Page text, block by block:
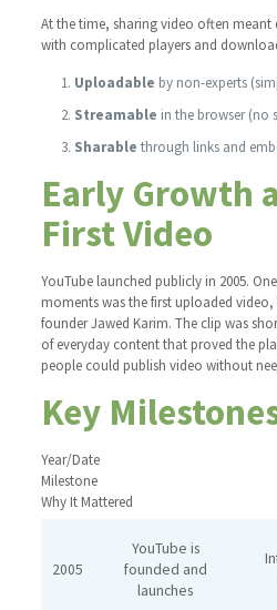
At the time, sharing video often
with complicated players and
Uploadable by non-experts
Streamable in the browser (no
Sharable through links and
Early Growth
First Video
YouTube launched publicly in 2005.
moments was the first uploaded
founder Jawed Karim. The clip was
of everyday content that proved the
people could publish video without
Key
Year/Date
Milestone
Why It Mattered
2005
YouTube is
founded and
launches